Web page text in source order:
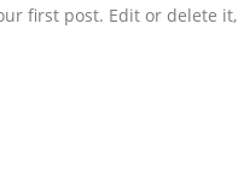
first post. Edit or delete it,